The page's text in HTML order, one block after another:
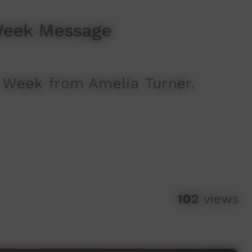
Message
from Amelia Turner.
102 views